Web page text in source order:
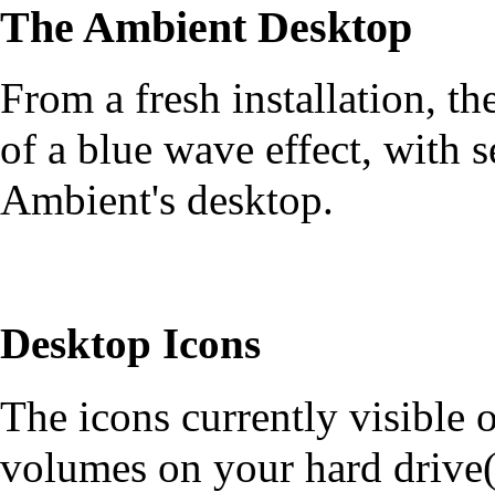
The Ambient Desktop
From a fresh installation,
of a blue wave effect, with
Ambient's desktop.
Desktop Icons
The icons currently visible
volumes on your hard